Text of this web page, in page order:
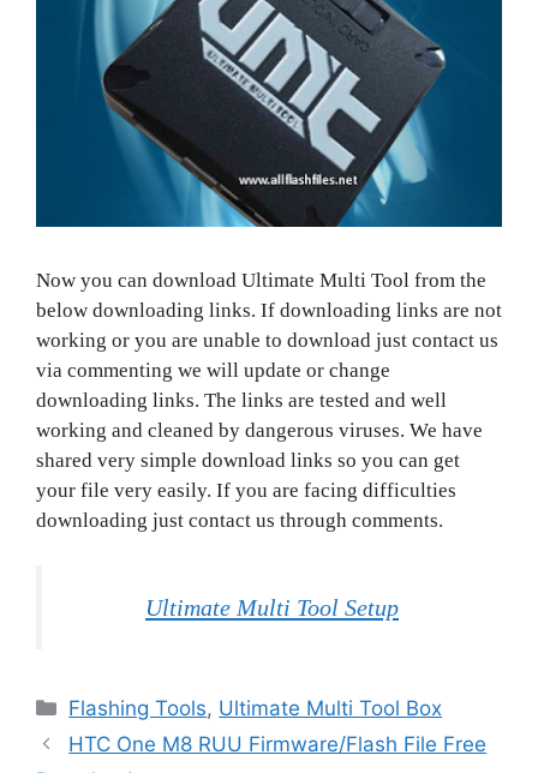
Now you can download Ultimate Multi Tool from the
below downloading links. If downloading links are not
working or you are unable to download just contact us
via commenting we will update or change
downloading links. The links are tested and well
working and cleaned by dangerous viruses. We have
shared very simple download links so you can get
your file very easily. If you are facing difficulties
downloading just contact us through comments.
Ultimate Multi Tool Setup
Categories
Flashing Tools, Ultimate Multi Tool Box
HTC One M8 RUU Firmware/Flash File Free